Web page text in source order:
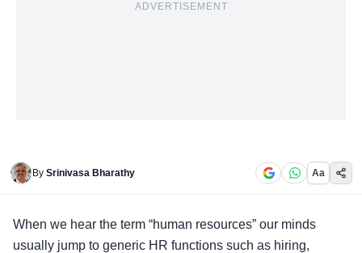
ADVERTISEMENT
By Srinivasa Bharathy Aa
When we hear the term “human resources” our minds
usually jump to generic HR functions such as hiring,